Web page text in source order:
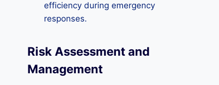
efficiency during emergency
responses.
Risk Assessment and
Management